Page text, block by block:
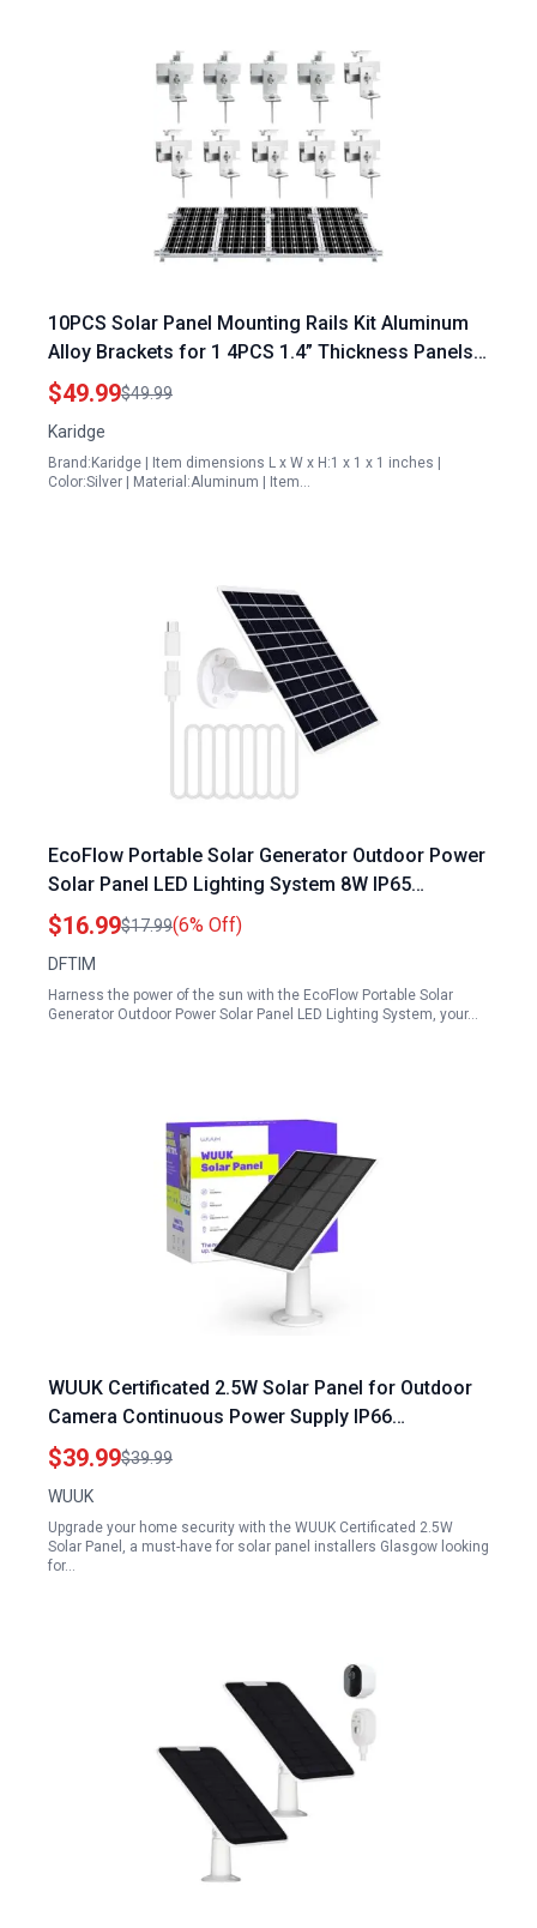
10PCS Solar Panel Mounting Rails Kit Aluminum
Alloy Brackets for 1 4PCS 1.4” Thickness Panels
with Mini Rails and Water Drain Clips
$49.99$49.99
Karidge
Brand:Karidge | Item dimensions L x W x H:1 x 1 x 1 inches |
Color:Silver | Material:Aluminum | Item…
EcoFlow Portable Solar Generator Outdoor Power
Solar Panel LED Lighting System 8W IP65
Waterproof with 360 Adjustable Bracket
$16.99$17.99(6% Off)
DFTIM
Harness the power of the sun with the EcoFlow Portable Solar
Generator Outdoor Power Solar Panel LED Lighting System, your…
WUUK Certificated 2.5W Solar Panel for Outdoor
Camera Continuous Power Supply IP66
Weatherproof 360 Adjustable Mount Solar Panel
Installers Glasgow
$39.99$39.99
WUUK
Upgrade your home security with the WUUK Certificated 2.5W
Solar Panel, a must-have for solar panel installers Glasgow looking
for…